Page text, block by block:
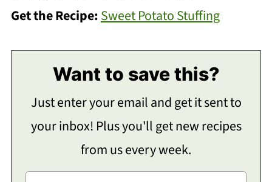
Get the Recipe:Sweet Potato Stuffing
Want to save this?
Just enter your email and get it sent to
your inbox! Plus you'll get new recipes
from us every week.